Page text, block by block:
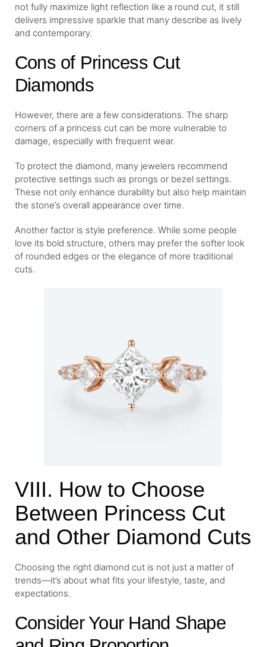
not fully maximize light reflection like a round cut, it still
delivers impressive sparkle that many describe as lively
and contemporary.
Cons of Princess Cut
Diamonds
However, there are a few considerations. The sharp
corners of a princess cut can be more vulnerable to
damage, especially with frequent wear.
To protect the diamond, many jewelers recommend
protective settings such as prongs or bezel settings.
These not only enhance durability but also help maintain
the stone’s overall appearance over time.
Another factor is style preference. While some people
love its bold structure, others may prefer the softer look
of rounded edges or the elegance of more traditional
cuts.
VIII. How to Choose
Between Princess Cut
and Other Diamond Cuts
Choosing the right diamond cut is not just a matter of
trends—it’s about what fits your lifestyle, taste, and
expectations.
Consider Your Hand Shape